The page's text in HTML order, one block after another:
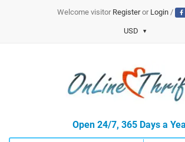
Welcome visitor Registeror Login/
USD
Open 24/7, 365 Days a